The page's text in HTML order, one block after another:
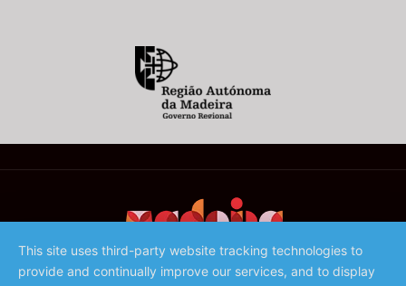
This site uses third-party website tracking technologies to
provide and continually improve our services, and to display